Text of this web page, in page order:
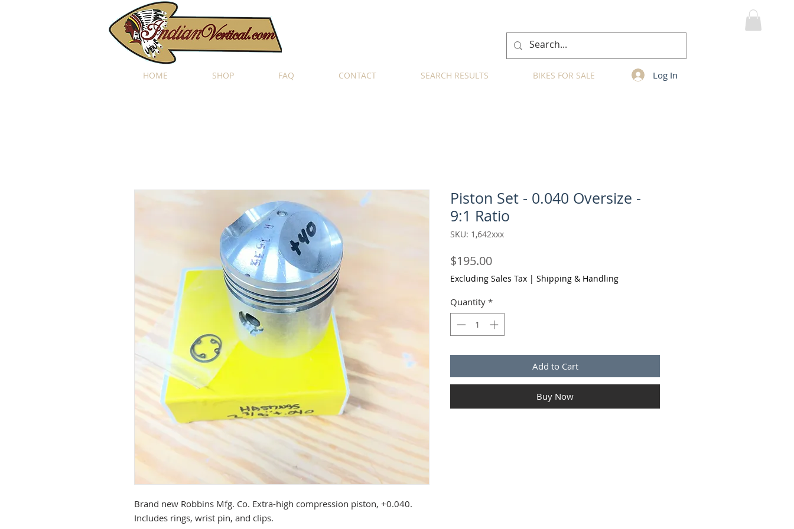
HOME SHOP FAQ CONTACT SEARCH RESULTS BIKES FOR SALE Log In
Brand new Robbins Mfg. Co. Extra-high compression piston, +0.040.
Includes rings, wrist pin, and clips.
Piston Set - 0.040 Oversize -
9:1 Ratio
SKU: 1,642xxx
$195.00Price
Excluding Sales Tax | Shipping & Handling
Quantity *
Add to Cart
Buy Now